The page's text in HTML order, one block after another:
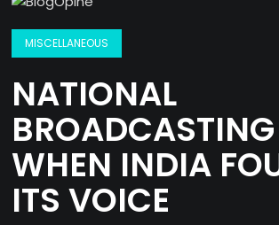
MISCELLANEOUS
NATIONAL
WHEN INDIA
ITS VOICE